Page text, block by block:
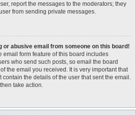
report the messages to the moderators; they
from sending private messages.
or abusive email from someone on this board!
email form feature of this board includes
who send such posts, so email the board
the email you received. It is very important that
the details of the user that sent the email.
take action.